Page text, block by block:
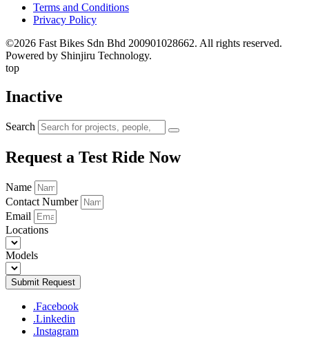
Terms and Conditions
Privacy Policy
©2026 Fast Bikes Sdn Bhd 200901028662. All rights reserved.
Powered by Shinjiru Technology.
top
Inactive
Search
Request a Test Ride Now
Name
Contact Number
Email
Locations
Models
Submit Request
.Facebook
.Linkedin
.Instagram